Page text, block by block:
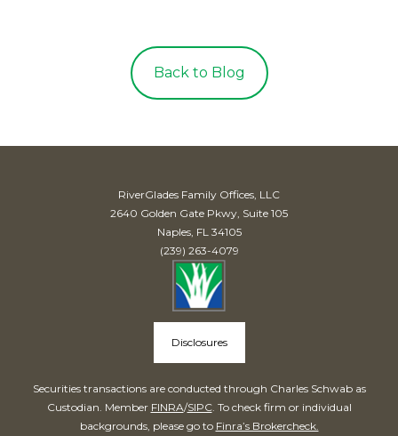
Back to Blog
RiverGlades Family Offices, LLC
2640 Golden Gate Pkwy, Suite 105
Naples, FL 34105
(239) 263-4079
Disclosures
Securities transactions are conducted through Charles Schwab as
Custodian. Member FINRA/SIPC. To check firm or individual
backgrounds, please go to Finra’s Brokercheck.